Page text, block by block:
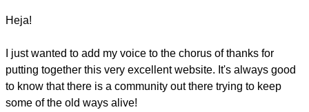
Heja!
I just wanted to add my voice to the chorus of thanks for
putting together this very excellent website. It's always good
to know that there is a community out there trying to keep
some of the old ways alive!